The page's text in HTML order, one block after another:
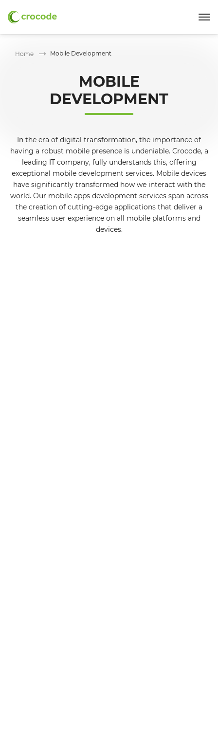
Home Mobile Development
MOBILE
DEVELOPMENT
In the era of digital transformation, the importance of
having a robust mobile presence is undeniable. Crocode, a
leading IT company, fully understands this, offering
exceptional mobile development services. Mobile devices
have significantly transformed how we interact with the
world. Our mobile apps development services span across
the creation of cutting-edge applications that deliver a
seamless user experience on all mobile platforms and
devices.